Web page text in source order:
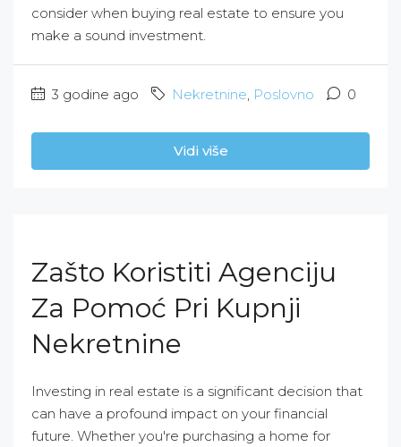
consider when buying real estate to ensure you
make a sound investment.
3 godine ago Nekretnine, Poslovno 0
Vidi više
Zašto Koristiti Agenciju
Za Pomoć Pri Kupnji
Nekretnine
Investing in real estate is a significant decision that
can have a profound impact on your financial
future. Whether you're purchasing a home for